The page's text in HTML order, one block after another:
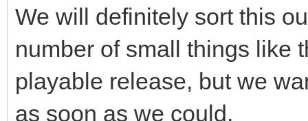
We will definitely sort this
number of small things like
playable release, but we
as soon as we could.